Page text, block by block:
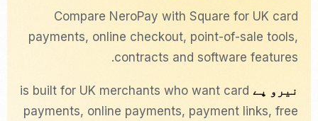
Compare NeroPay with Square for UK card
payments, online checkout, point-of-sale tools,
contracts and software features.
نیرو پے is built for UK merchants who want card
payments, online payments, payment links, free